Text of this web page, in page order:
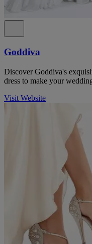
Goddiva
Discover Goddiva's
dress to make your
Visit Website